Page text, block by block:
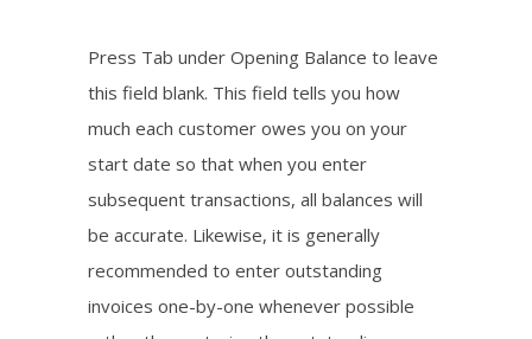
Press Tab under Opening Balance to leave
this field blank. This field tells you how
much each customer owes you on your
start date so that when you enter
subsequent transactions, all balances will
be accurate. Likewise, it is generally
recommended to enter outstanding
invoices one-by-one whenever possible